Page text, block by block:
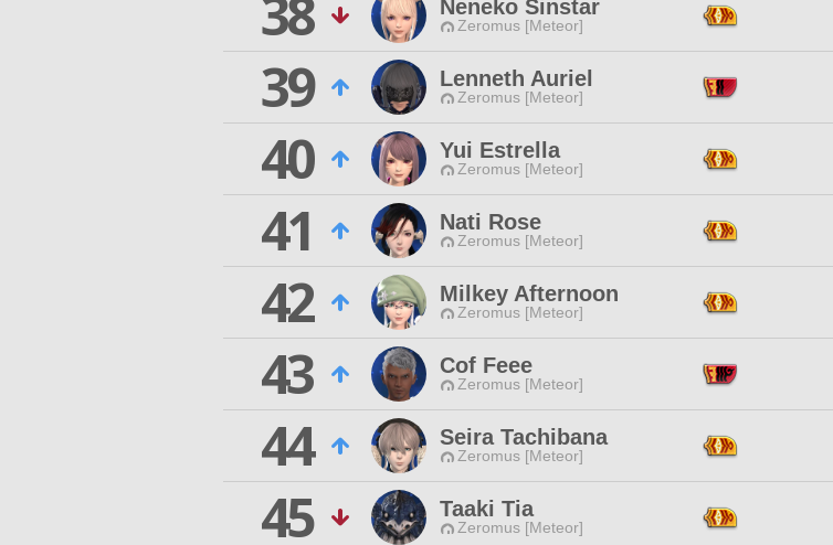
38
Neneko Sinstar
Zeromus [Meteor]
39
Lenneth Auriel
Zeromus [Meteor]
40
Yui Estrella
Zeromus [Meteor]
41
Nati Rose
Zeromus [Meteor]
42
Milkey Afternoon
Zeromus [Meteor]
43
Cof Feee
Zeromus [Meteor]
44
Seira Tachibana
Zeromus [Meteor]
45
Taaki Tia
Zeromus [Meteor]